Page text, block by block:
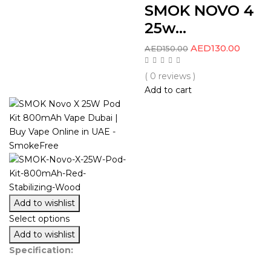
SMOK NOVO 4
25w...
AED150.00 AED130.00
( 0 reviews )
Add to cart
Add to wishlist
Select options
Add to wishlist
Specification: